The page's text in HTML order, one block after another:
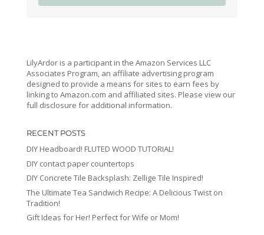
LilyArdor is a participant in the Amazon Services LLC
Associates Program, an affiliate advertising program
designed to provide a means for sites to earn fees by
linking to Amazon.com and affiliated sites. Please view our
full disclosure for additional information.
RECENT POSTS
DIY Headboard! FLUTED WOOD TUTORIAL!
DIY contact paper countertops
DIY Concrete Tile Backsplash: Zellige Tile Inspired!
The Ultimate Tea Sandwich Recipe: A Delicious Twist on
Tradition!
Gift Ideas for Her! Perfect for Wife or Mom!